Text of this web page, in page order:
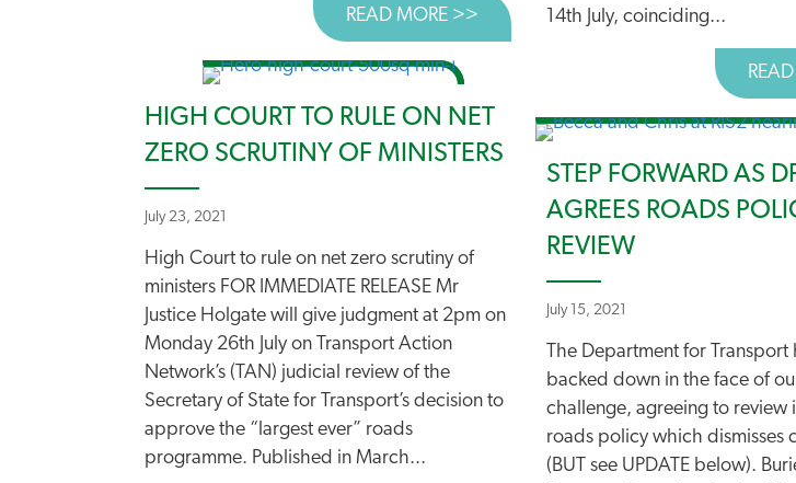
READ MORE >> ABOUT TELL RISHI SUNAK TO STOP
14th July, coinciding...
HIGH COURT TO RULE ON NET
ZERO SCRUTINY OF MINISTERS
July 23, 2021
High Court to rule on net zero scrutiny of
ministers FOR IMMEDIATE RELEASE Mr
Justice Holgate will give judgment at 2pm on
Monday 26th July on Transport Action
Network’s (TAN) judicial review of the
Secretary of State for Transport’s decision to
approve the “largest ever” roads
programme. Published in March...
STEP FORWARD AS
AGREES ROADS
REVIEW
July 15, 2021
The Department for Transport
backed down in the face of
challenge, agreeing to review
roads policy which dismisses
(BUT see UPDATE below).